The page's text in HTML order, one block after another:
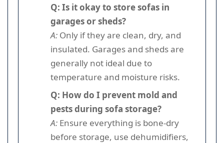
Q: Is it okay to store sofas in
garages or sheds?
A: Only if they are clean, dry, and
insulated. Garages and sheds are
generally not ideal due to
temperature and moisture risks.
Q: How do I prevent mold and
pests during sofa storage?
A: Ensure everything is bone-dry
before storage, use dehumidifiers,